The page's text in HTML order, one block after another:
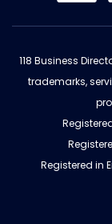
118 Business
trademarks,
Registered in